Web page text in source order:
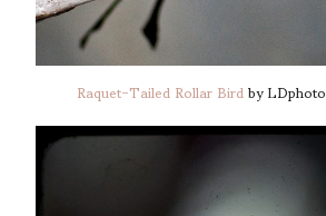
Raquet-Tailed Rollar Birdby